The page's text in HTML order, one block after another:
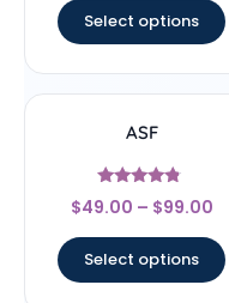
Select options
ASF
Rated
4.56
$49.00 – $99.00
Select options